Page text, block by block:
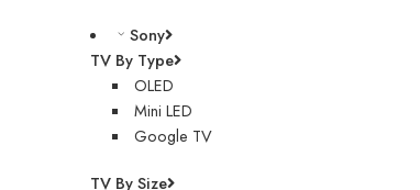
Sony
TV By Type
OLED
Mini LED
Google TV
TV By Size